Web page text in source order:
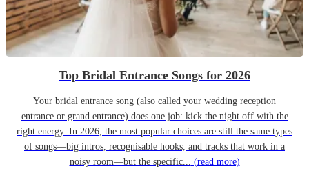
Top Bridal Entrance Songs for 2026
Your bridal entrance song (also called your wedding reception
entrance or grand entrance) does one job: kick the night off with the
right energy. In 2026, the most popular choices are still the same types
of songs—big intros, recognisable hooks, and tracks that work in a
noisy room—but the specific... (read more)